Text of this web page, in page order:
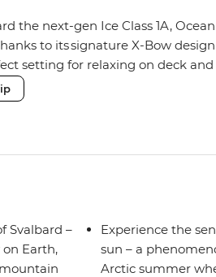
the next-gen Ice Class 1A,
to its signature X-Bow
setting for relaxing on deck
views from multiple
in style at the sauna, spa and
Svalbard –
Earth,
Experience the
sun – a
Arctic summer